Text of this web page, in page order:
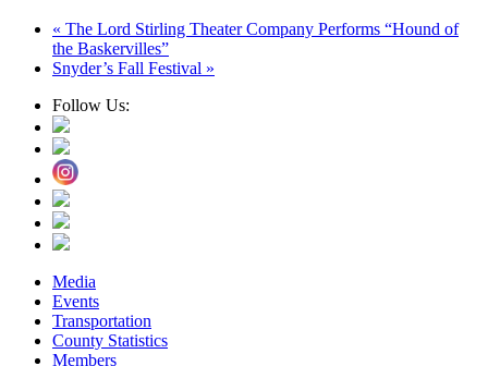
« The Lord Stirling Theater Company Performs “Hound of
the Baskervilles”
Snyder’s Fall Festival »
Follow Us:
Media
Events
Transportation
County Statistics
Members